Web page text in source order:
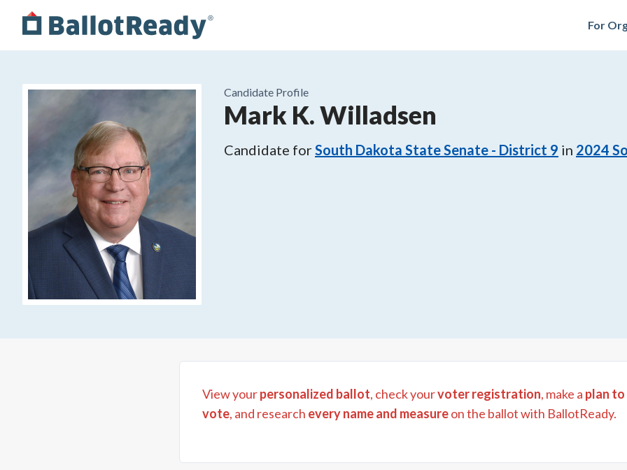
For
Candidate Profile
Mark K. Willadsen
Candidate forSouth Dakota State Senate - District 9 in 2024
View yourpersonalized ballot, check yourvoter registration, make a plan to
vote, and research every name and measureon the ballot with BallotReady.